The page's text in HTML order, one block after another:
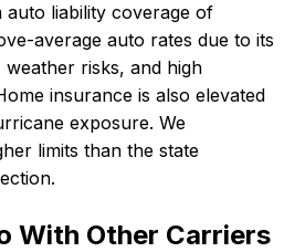
auto liability coverage of
average auto rates due to its
risks, and high
insurance is also elevated
exposure. We
limits than the state
With Other Carriers